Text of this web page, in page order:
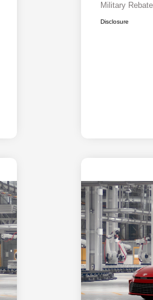
Military
Disclosure